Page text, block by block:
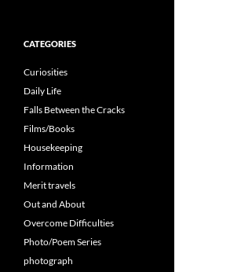
CATEGORIES
Curiosities
Daily Life
Falls Between the Cracks
Films/Books
Housekeeping
Information
Merit travels
Out and About
Overcome Difficulties
Photo/Poem Series
photograph